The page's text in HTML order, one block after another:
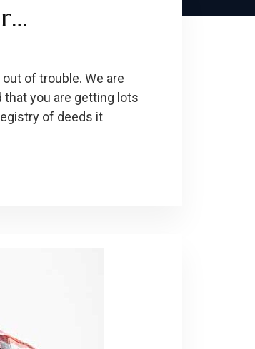
of trouble. We are
you are getting lots
of deeds it